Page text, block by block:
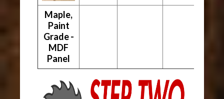
Maple,
Paint
Grade -
MDF
Panel